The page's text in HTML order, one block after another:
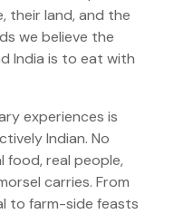
their land, and the
we believe the
India is to eat with
experiences is
Indian. No
food, real people,
carries. From
to farm-side feasts